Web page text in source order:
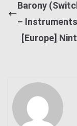
Barony
–
[Europe]